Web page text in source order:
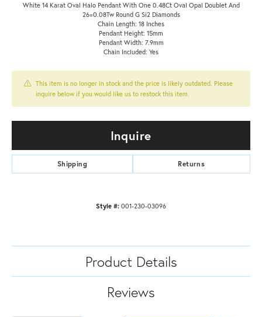
White 14 Karat Oval Halo Pendant With One 0.48Ct Oval Opal Doublet And
26=0.08Tw Round G Si2 Diamonds
Chain Length: 18 Inches
Pendant Height: 15mm
Pendant Width: 7.9mm
Chain Included: Yes
This item is no longer in stock and the price is likely outdated. Please
inquire below if you would like us to restock this item.
Inquire
Shipping Returns
Style #: 001-230-03096
Product Details
Reviews